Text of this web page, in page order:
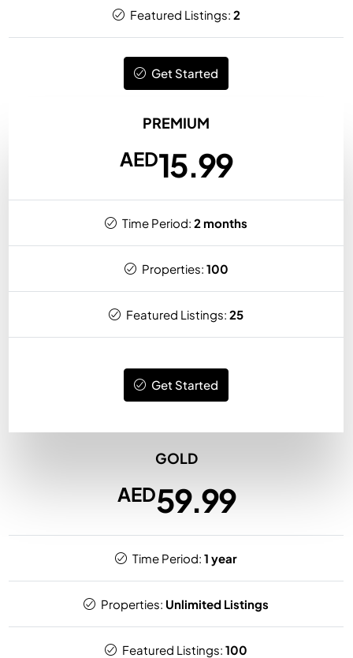
Featured Listings: 2
Get Started
PREMIUM
AED15.99
Time Period: 2 months
Properties: 100
Featured Listings: 25
Get Started
GOLD
AED59.99
Time Period: 1 year
Properties: Unlimited Listings
Featured Listings: 100